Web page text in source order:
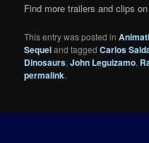
Find more trailers and clips
This entry was posted in
Sequeland taggedCarlos
Dinosaurs,John Leguizamo,
permalink.